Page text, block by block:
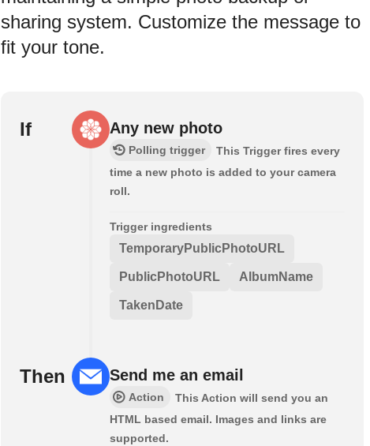
sharing system. Customize the message to
fit your tone.
If Any new photo
Polling trigger
This Trigger fires every
time a new photo is added to your camera
roll.
Trigger ingredients
TemporaryPublicPhotoURL
PublicPhotoURL AlbumName
TakenDate
Then Send me an email
Action
This Action will send you an
HTML based email. Images and links are
supported.